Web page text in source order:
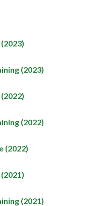
(2023)
(2022)
(2022)
(2021)